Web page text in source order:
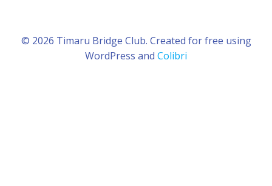
© 2026 Timaru Bridge Club. Created for free using
WordPress and Colibri